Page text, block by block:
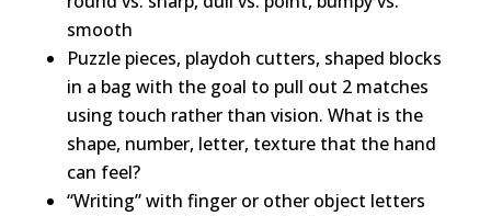
smooth
Puzzle pieces, playdoh cutters, shaped blocks
in a bag with the goal to pull out 2 matches
using touch rather than vision. What is the
shape, number, letter, texture that the hand
can feel?
“Writing” with finger or other object letters